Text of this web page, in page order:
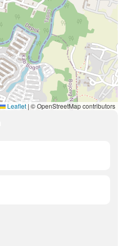
Leaflet | © OpenStreetMap contributors